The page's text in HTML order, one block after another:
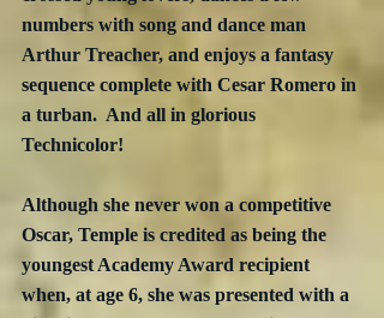
numbers with song and dance man
Arthur Treacher, and enjoys a fantasy
sequence complete with Cesar Romero in
a turban.  And all in glorious
Technicolor!
Although she never won a competitive
Oscar, Temple is credited as being the
youngest Academy Award recipient
when, at age 6, she was presented with a